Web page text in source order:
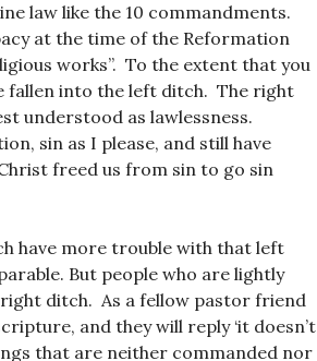
law like the 10 commandments.
at the time of the Reformation
works”. To the extent that you
fallen into the left ditch. The right
understood as lawlessness.
sin as I please, and still have
freed us from sin to go sin
have more trouble with that left
But people who are lightly
ditch. As a fellow pastor friend
and they will reply ‘it doesn’t
that are neither commanded nor